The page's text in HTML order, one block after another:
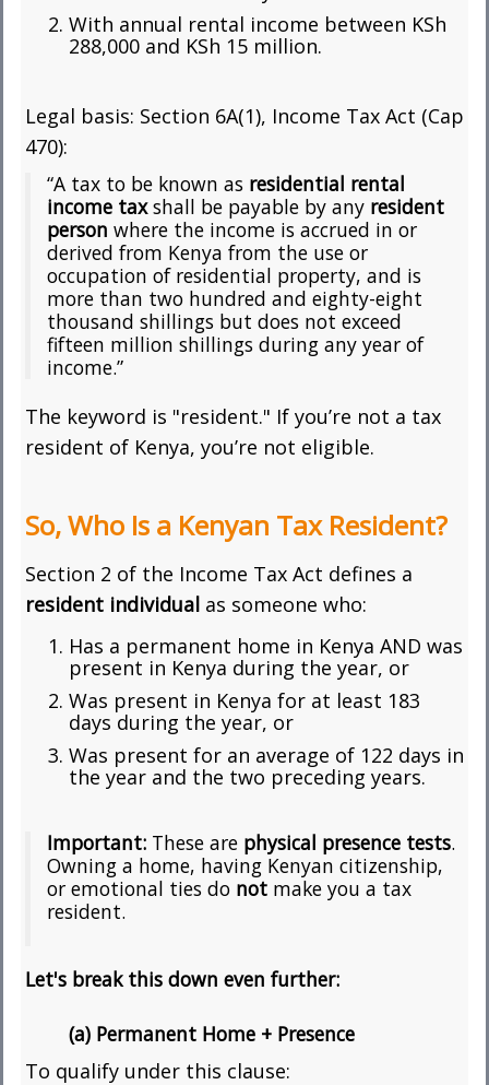
With annual rental income between KSh
288,000 and KSh 15 million.
Legal basis: Section 6A(1), Income Tax Act (Cap
470):
“A tax to be known as residential rental
income taxshall be payable by any resident
person where the income is accrued in or
derived from Kenya from the use or
occupation of residential property, and is
more than two hundred and eighty-eight
thousand shillings but does not exceed
fifteen million shillings during any year of
income.”
The keyword is "resident." If you’re not a tax
resident of Kenya, you’re not eligible.
So, Who Is a Kenyan Tax Resident?
Section 2 of the Income Tax Act defines a
resident individual as someone who:
Has a permanent home in Kenya AND was
present in Kenya during the year, or
Was present in Kenya for at least 183
days during the year, or
Was present for an average of 122 days in
the year and the two preceding years.
Important: These are physical presence tests.
Owning a home, having Kenyan citizenship,
or emotional ties do not make you a tax
resident.
Let's break this down even further:
(a) Permanent Home + Presence
To qualify under this clause: